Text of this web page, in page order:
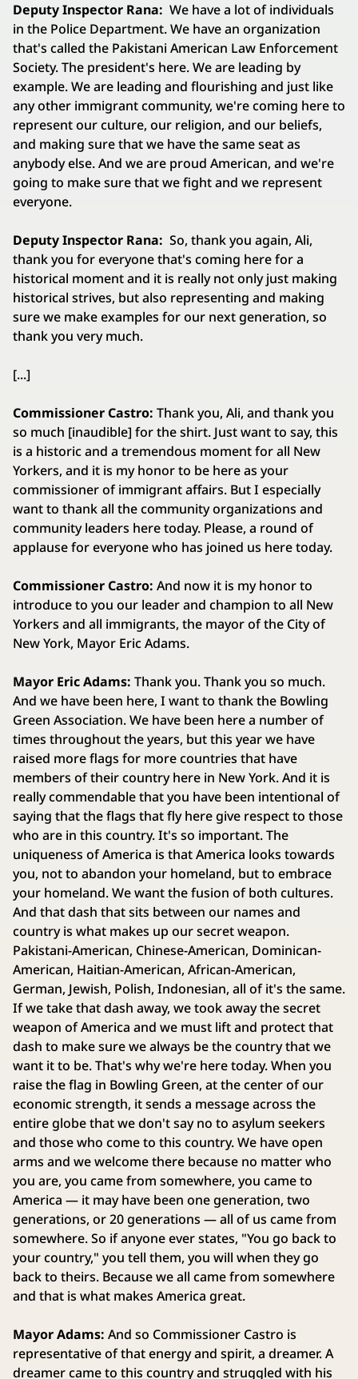
Deputy Inspector Rana: We have a lot of individuals
in the Police Department. We have an organization
that's called the Pakistani American Law Enforcement
Society. The president's here. We are leading by
example. We are leading and flourishing and just like
any other immigrant community, we're coming here to
represent our culture, our religion, and our beliefs,
and making sure that we have the same seat as
anybody else. And we are proud American, and we're
going to make sure that we fight and we represent
everyone.
Deputy Inspector Rana: So, thank you again, Ali,
thank you for everyone that's coming here for a
historical moment and it is really not only just making
historical strives, but also representing and making
sure we make examples for our next generation, so
thank you very much.
[...]
Commissioner Castro: Thank you, Ali, and thank you
so much [inaudible] for the shirt. Just want to say, this
is a historic and a tremendous moment for all New
Yorkers, and it is my honor to be here as your
commissioner of immigrant affairs. But I especially
want to thank all the community organizations and
community leaders here today. Please, a round of
applause for everyone who has joined us here today.
Commissioner Castro: And now it is my honor to
introduce to you our leader and champion to all New
Yorkers and all immigrants, the mayor of the City of
New York, Mayor Eric Adams.
Mayor Eric Adams: Thank you. Thank you so much.
And we have been here, I want to thank the Bowling
Green Association. We have been here a number of
times throughout the years, but this year we have
raised more flags for more countries that have
members of their country here in New York. And it is
really commendable that you have been intentional of
saying that the flags that fly here give respect to those
who are in this country. It's so important. The
uniqueness of America is that America looks towards
you, not to abandon your homeland, but to embrace
your homeland. We want the fusion of both cultures.
And that dash that sits between our names and
country is what makes up our secret weapon.
Pakistani-American, Chinese-American, Dominican-
American, Haitian-American, African-American,
German, Jewish, Polish, Indonesian, all of it's the same.
If we take that dash away, we took away the secret
weapon of America and we must lift and protect that
dash to make sure we always be the country that we
want it to be. That's why we're here today. When you
raise the flag in Bowling Green, at the center of our
economic strength, it sends a message across the
entire globe that we don't say no to asylum seekers
and those who come to this country. We have open
arms and we welcome there because no matter who
you are, you came from somewhere, you came to
America — it may have been one generation, two
generations, or 20 generations — all of us came from
somewhere. So if anyone ever states, "You go back to
your country," you tell them, you will when they go
back to theirs. Because we all came from somewhere
and that is what makes America great.
Mayor Adams: And so Commissioner Castro is
representative of that energy and spirit, a dreamer. A
dreamer came to this country and struggled with his